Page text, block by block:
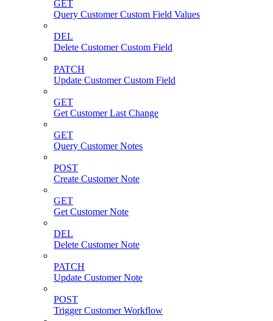
GET
Query Customer Custom Field Values
DEL
Delete Customer Custom Field
PATCH
Update Customer Custom Field
GET
Get Customer Last Change
GET
Query Customer Notes
POST
Create Customer Note
GET
Get Customer Note
DEL
Delete Customer Note
PATCH
Update Customer Note
POST
Trigger Customer Workflow